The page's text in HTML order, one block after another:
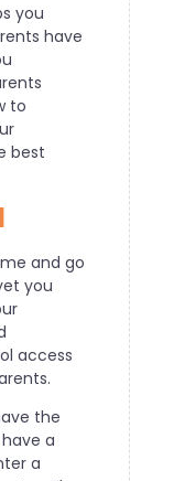
you
have
to
best
and go
you
access
the
a
a